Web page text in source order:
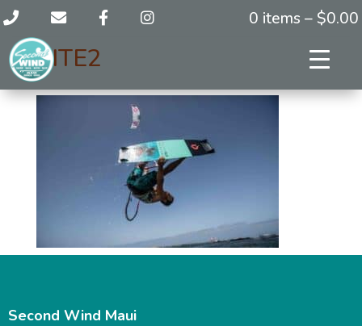
0 items – $0.00
KITE2
Second Wind Maui